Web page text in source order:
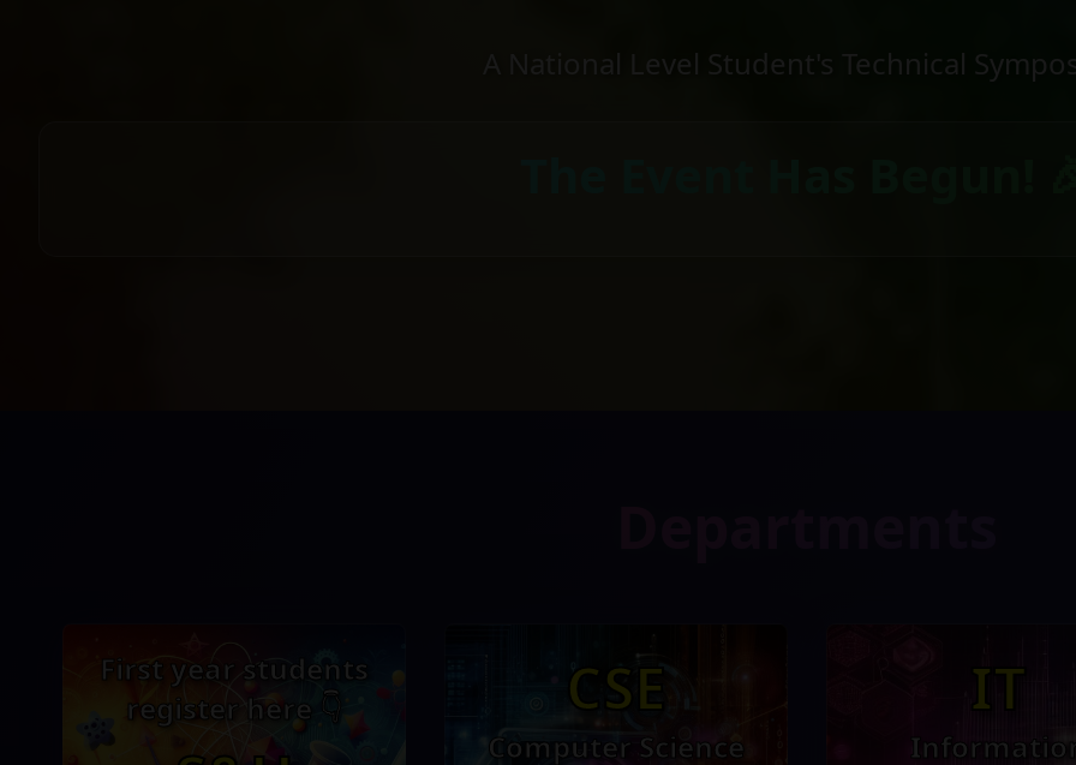
A National Level Student's Technical
First year students
register here 👇
CSE
Computer Science
IT